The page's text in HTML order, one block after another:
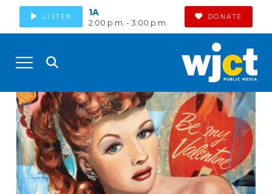
LISTEN 1A
2:00 p.m. - 3:00 p.m.
DONATE